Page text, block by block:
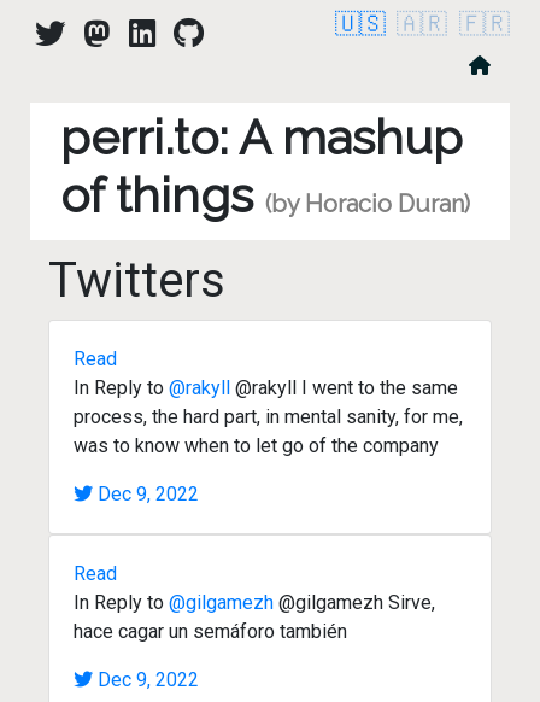
🇺🇸 🇦🇷 🇫🇷
perri.to: A mashup
of things (by Horacio Duran)
Twitters
Read
In Reply to @rakyll @rakyll I went to the same
process, the hard part, in mental sanity, for me,
was to know when to let go of the company
Dec 9, 2022
Read
In Reply to @gilgamezh @gilgamezh Sirve,
hace cagar un semáforo también
Dec 9, 2022